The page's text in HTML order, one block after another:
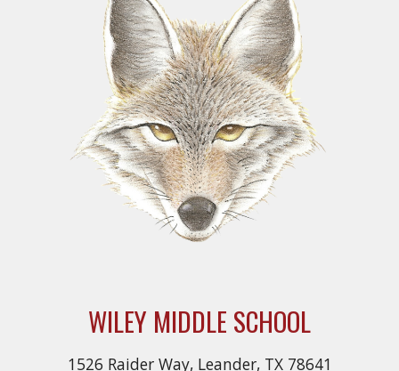
WILEY MIDDLE SCHOOL
1526 Raider Way, Leander, TX 78641